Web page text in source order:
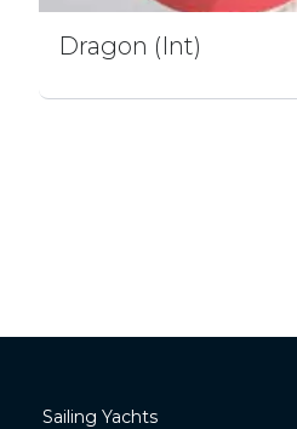
Dragon (Int)
Sailing Yachts